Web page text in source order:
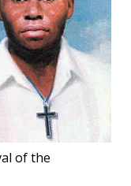
of the